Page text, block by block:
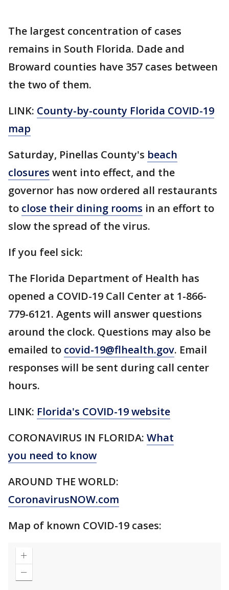
The largest concentration of cases
remains in South Florida. Dade and
Broward counties have 357 cases between
the two of them.
LINK: County-by-county Florida COVID-19
map
Saturday, Pinellas County's beach
closures went into effect, and the
governor has now ordered all restaurants
to close their dining rooms in an effort to
slow the spread of the virus.
If you feel sick:
The Florida Department of Health has
opened a COVID-19 Call Center at 1-866-
779-6121. Agents will answer questions
around the clock. Questions may also be
emailed to covid-19@flhealth.gov. Email
responses will be sent during call center
hours.
LINK: Florida's COVID-19 website
CORONAVIRUS IN FLORIDA: What
you need to know
AROUND THE WORLD:
CoronavirusNOW.com
Map of known COVID-19 cases: